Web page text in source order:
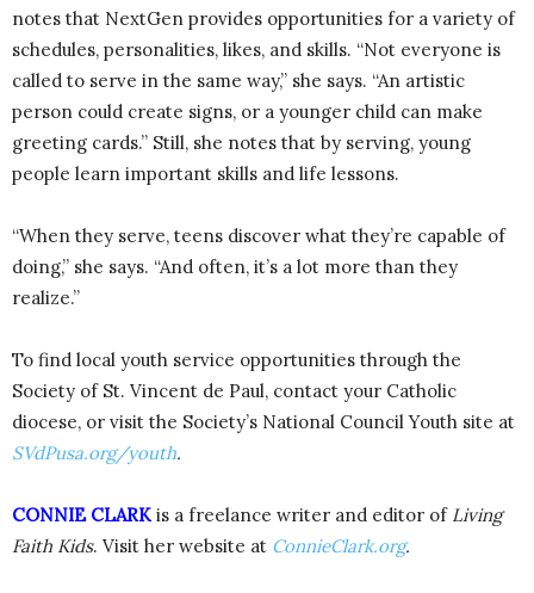
notes that NextGen provides opportunities for a variety of
schedules, personalities, likes, and skills. “Not everyone is
called to serve in the same way,” she says. “An artistic
person could create signs, or a younger child can make
greeting cards.” Still, she notes that by serving, young
people learn important skills and life lessons.
“When they serve, teens discover what they’re capable of
doing,” she says. “And often, it’s a lot more than they
realize.”
To find local youth service opportunities through the
Society of St. Vincent de Paul, contact your Catholic
diocese, or visit the Society’s National Council Youth site at
SVdPusa.org/youth.
CONNIE CLARKis a freelance writer and editor of Living
Faith Kids. Visit her website at ConnieClark.org.